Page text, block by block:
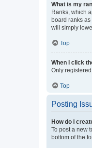
What is my
Ranks, which
board ranks
will simply
Top
When I click
Only
Top
Posting
How do I
To post a new
bottom of the